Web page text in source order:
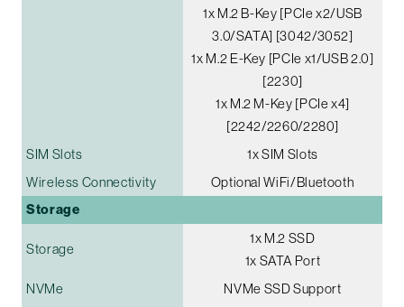
1x M.2 B-Key [PCIe x2/USB
3.0/SATA] [3042/3052]
1x M.2 E-Key [PCIe x1/USB 2.0]
[2230]
1x M.2 M-Key [PCIe x4]
[2242/2260/2280]
SIM Slots
1x SIM Slots
Wireless Connectivity
Optional WiFi/Bluetooth
Storage
Storage
1x M.2 SSD
1x SATA Port
NVMe
NVMe SSD Support